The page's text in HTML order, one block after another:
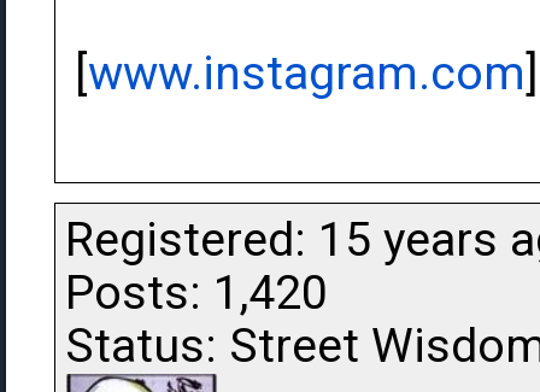
[www.instagram.com]
Registered: 15 years
Posts: 1,420
Status: Street